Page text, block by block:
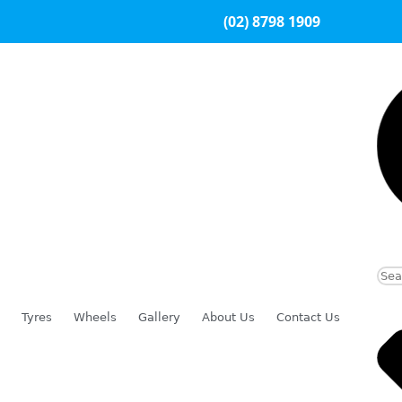
(02) 8798 1909
Tyres Wheels Gallery About Us Contact Us